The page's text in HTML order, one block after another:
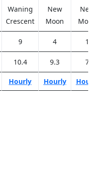
Waning
Crescent
New
Moon
New
9 4 1
10.4 9.3 7
Hourly Hourly